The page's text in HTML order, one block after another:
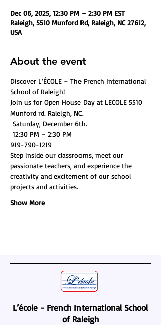
Dec 06, 2025, 12:30 PM – 2:30 PM EST
Raleigh, 5510 Munford Rd, Raleigh, NC 27612,
USA
About the event
Discover L’ÉCOLE – The French International
School of Raleigh!
Join us for Open House Day at LECOLE 5510
Munford rd. Raleigh, NC.
Saturday, December 6th.
12:30 PM – 2:30 PM
919-790-1219
Step inside our classrooms, meet our
passionate teachers, and experience the
creativity and excitement of our school
projects and activities.
Show More
L’école - French International School
of Raleigh